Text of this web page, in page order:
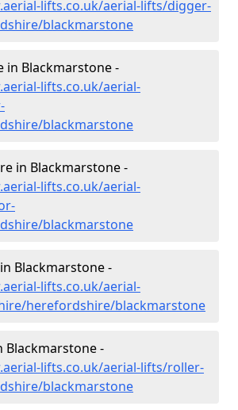
lifts.co.uk/aerial-lifts/digger-
blackmarstone
in Blackmarstone -
lifts.co.uk/aerial-
blackmarstone
in Blackmarstone -
lifts.co.uk/aerial-
blackmarstone
Blackmarstone -
lifts.co.uk/aerial-
/herefordshire/blackmarstone
Blackmarstone -
lifts.co.uk/aerial-lifts/roller-
blackmarstone